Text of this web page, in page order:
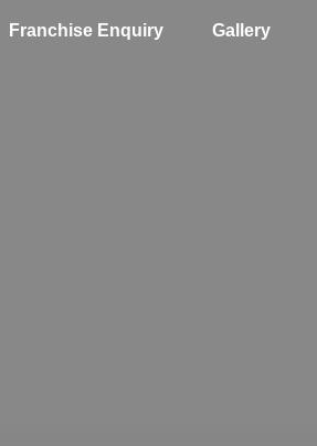
Franchise Enquiry Gallery